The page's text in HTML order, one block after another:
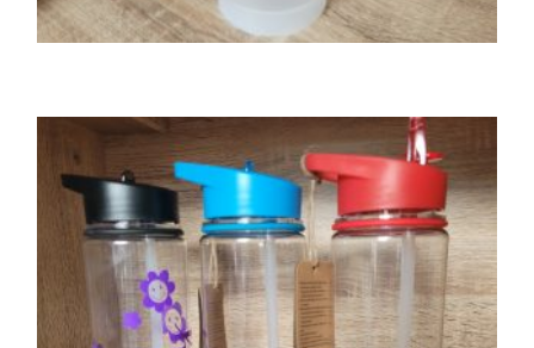
The Mega Pint 24oz cold cup/tumbler with
lid & straw
£9.00
SELECT OPTIONS